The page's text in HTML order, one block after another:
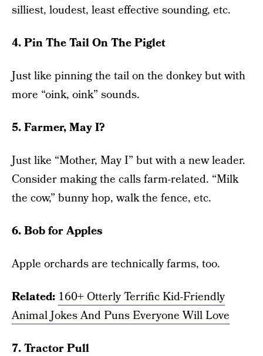
silliest, loudest, least effective sounding, etc.
4. Pin The Tail On The Piglet
Just like pinning the tail on the donkey but with
more “oink, oink” sounds.
5. Farmer, May I?
Just like “Mother, May I” but with a new leader.
Consider making the calls farm-related. “Milk
the cow,” bunny hop, walk the fence, etc.
6. Bob for Apples
Apple orchards are technically farms, too.
Related: 160+ Otterly Terrific Kid-Friendly
Animal Jokes And Puns Everyone Will Love
7. Tractor Pull